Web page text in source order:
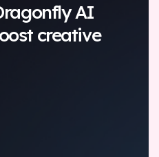
AI
creative